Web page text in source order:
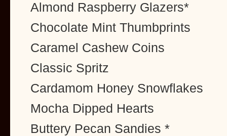
Almond Raspberry Glazers*
Chocolate Mint Thumbprints
Caramel Cashew Coins
Classic Spritz
Cardamom Honey Snowflakes
Mocha Dipped Hearts
Buttery Pecan Sandies *